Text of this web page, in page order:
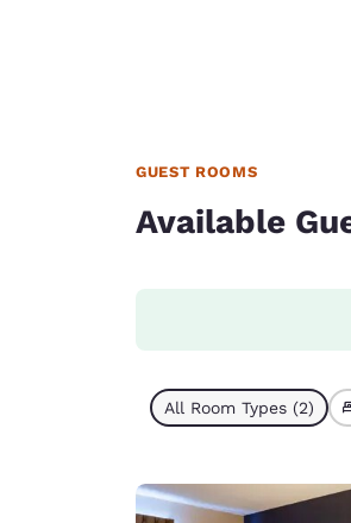
GUEST ROOMS
Available
All Room Types (2)